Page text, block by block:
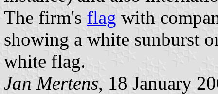
The firm's flag with
showing a white sunburst
white flag.
Jan Mertens, 18 January